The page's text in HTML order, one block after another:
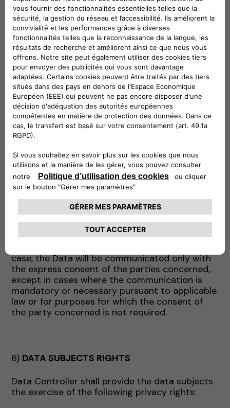
Companies belonging to the same group
and/or members of F2MeS
Technical service providers
Provider in hosting
Installation Service Providers
Information technology service providers
Customer Support Service Providers
Service providers for marketing activities
Accounting, administrative, legal, tax and
financial consultants
Debt collection service providers
Where necessary, the competent judicial
authorities
supervisory and supervisory authorities.
Your Data will not be publicly disclosed.
The entities belonging to the categories listed
above may act, as appropriate, as data
processors (and in this case will receive the
appropriate instructions from the Company) or
case, the Data will be communicated only with
the express consent of the parties concerned,
except in cases where the communication is
mandatory or necessary pursuant to applicable
law or for purposes for which the consent of
the party concerned is not required.
6) DATA SUBJECTS RIGHTS
Data Controller shall provide the data subjects
the exercise of the following privacy rights: